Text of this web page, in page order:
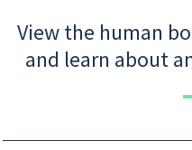
View the human
and learn about